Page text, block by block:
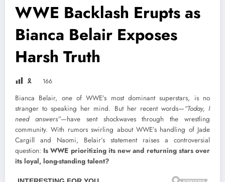
WWE Backlash Erupts as
Bianca Belair Exposes
Harsh Truth
🎗 166
Bianca Belair, one of WWE’s most dominant superstars, is no
stranger to speaking her mind. But her recent words—“Today, I
need answers”—have sent shockwaves through the wrestling
community. With rumors swirling about WWE’s handling of Jade
Cargill and Naomi, Belair’s statement raises a controversial
question: Is WWE prioritizing its new and returning stars over
its loyal, long-standing talent?